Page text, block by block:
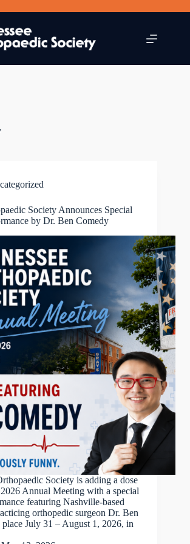
Society Announces Special
by Dr. Ben Comedy
Society is adding a dose
Annual Meeting with a special
featuring Nashville-based
orthopedic surgeon Dr. Ben
July 31 – August 1, 2026, in